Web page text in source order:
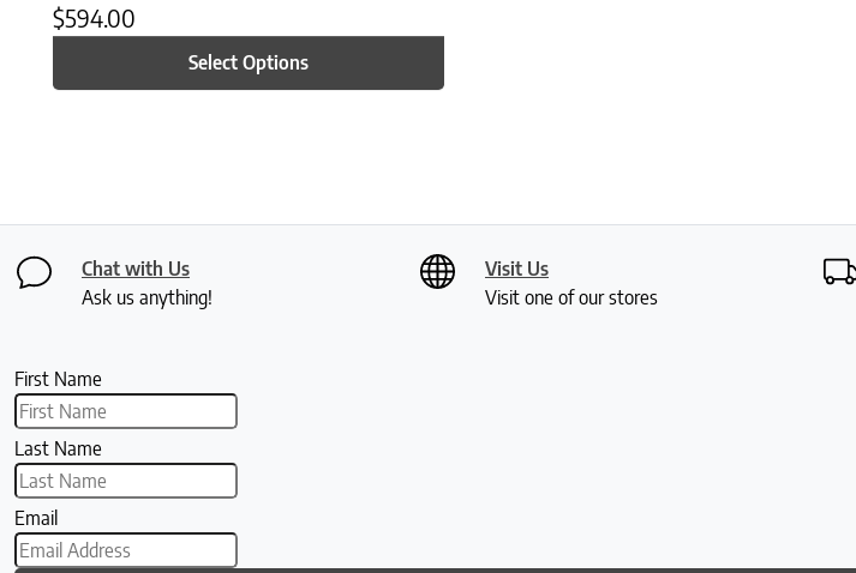
$594.00
Select Options
Chat with Us
Ask us anything!
Visit Us
Visit one of our stores
First Name
Last Name
Email